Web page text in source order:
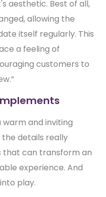
aesthetic. Best of all,
allowing the
itself regularly. This
a feeling of
customers to
and inviting
details really
can transform an
experience. And
play.